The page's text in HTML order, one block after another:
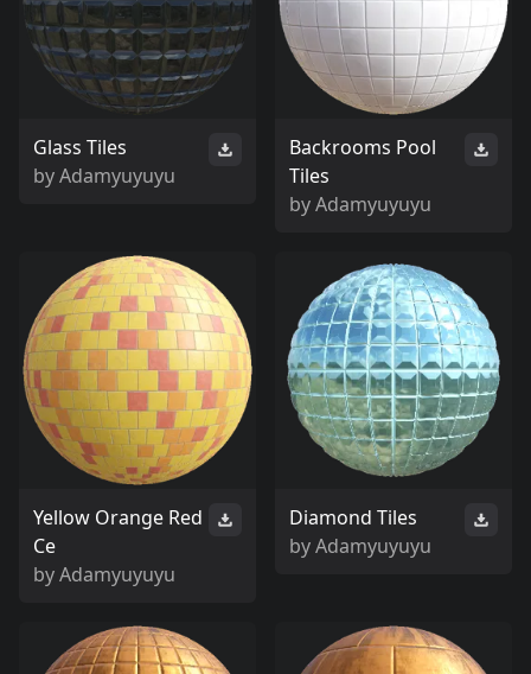
Glass Tiles
byAdamyuyuyu
Backrooms Pool
Tiles
byAdamyuyuyu
Yellow Orange Red
Ce
byAdamyuyuyu
Diamond Tiles
byAdamyuyuyu